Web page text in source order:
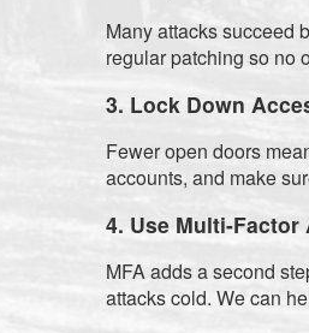
Many attacks succeed
regular patching so no
3. Lock Down
Fewer open doors
accounts, and make
4. Use Multi-
MFA adds a second
attacks cold. We can